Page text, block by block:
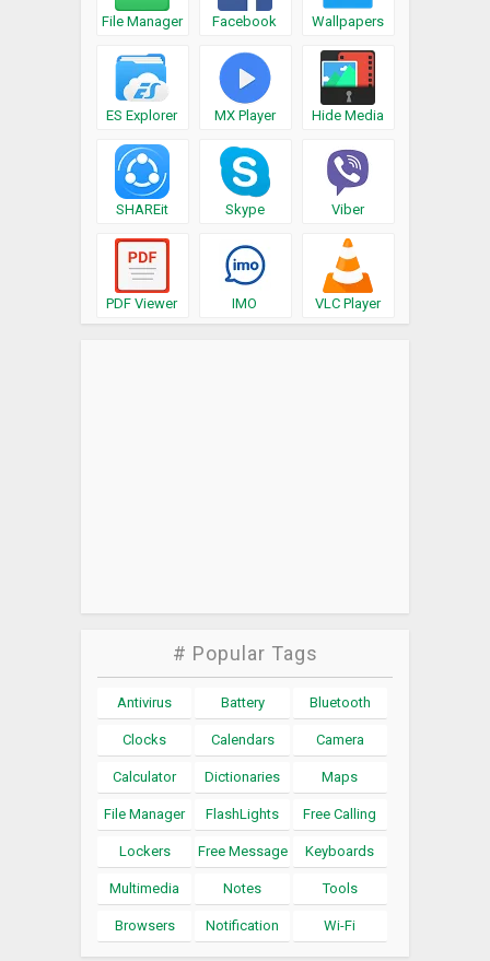
File Manager Facebook Wallpapers
ES Explorer MX Player Hide Media
SHAREit Skype Viber
PDF Viewer IMO VLC Player
# Popular Tags
Antivirus Battery Bluetooth
Clocks Calendars Camera
Calculator Dictionaries Maps
File Manager FlashLights Free Calling
Lockers Free Message Keyboards
Multimedia Notes Tools
Browsers Notification Wi-Fi